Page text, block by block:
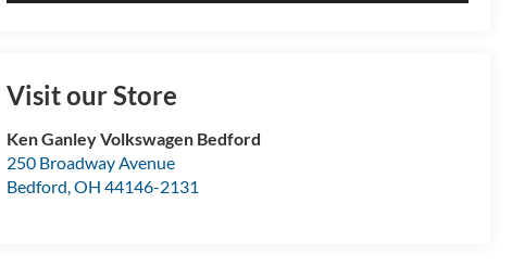
Visit our Store
Ken Ganley Volkswagen Bedford
250 Broadway Avenue
Bedford,OH 44146-2131